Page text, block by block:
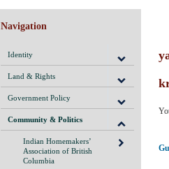
Navigation
Identity
Land & Rights
Government Policy
Community & Politics
Indian Homemakers’
Association of British
Columbia